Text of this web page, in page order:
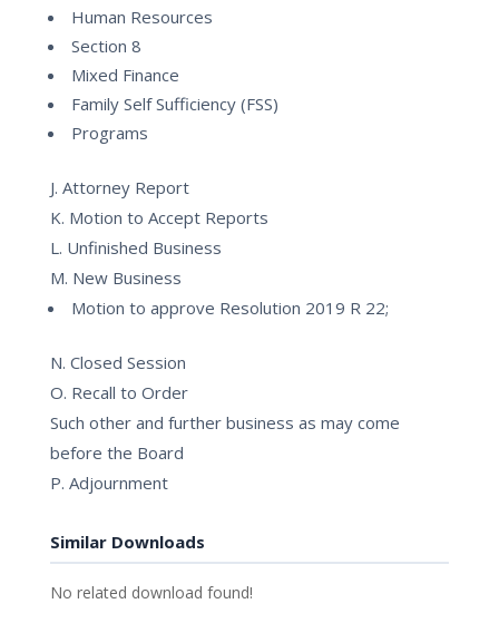
Human Resources
Section 8
Mixed Finance
Family Self Sufficiency (FSS)
Programs
J. Attorney Report
K. Motion to Accept Reports
L. Unfinished Business
M. New Business
Motion to approve Resolution 2019 R 22;
N. Closed Session
O. Recall to Order
Such other and further business as may come
before the Board
P. Adjournment
Similar Downloads
No related download found!